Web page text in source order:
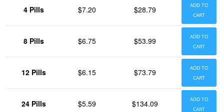
4 Pills $7.20 $28.79
ADD TO
CART
8 Pills $6.75 $53.99
ADD TO
CART
12 Pills $6.15 $73.79
ADD TO
CART
24 Pills $5.59 $134.09
ADD TO
CART